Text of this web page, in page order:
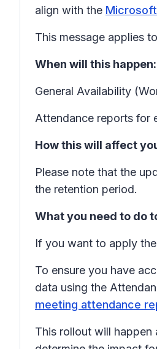
align with the
This message applies
When will this happen:
General Availability
Attendance reports for
How this will affect
Please note that the
the retention period.
What you need to do
If you want to apply
To ensure you have
data using the
meeting attendance
This rollout will